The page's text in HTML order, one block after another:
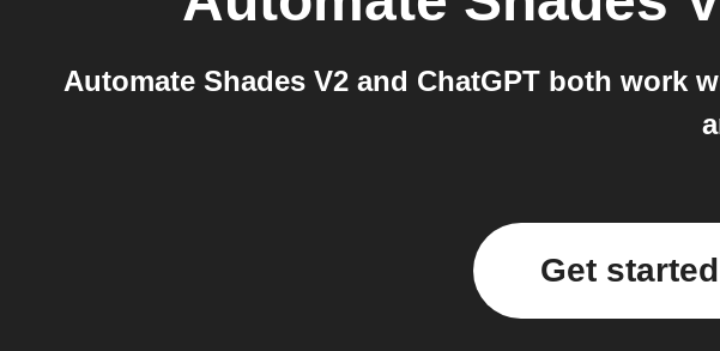
Automate Shades V2 and ChatGPT both work
Get